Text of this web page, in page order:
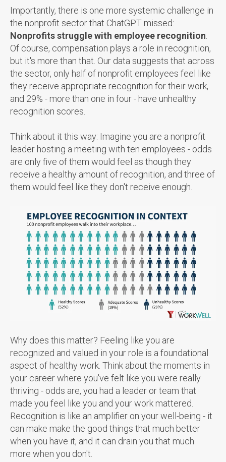
Importantly, there is one more systemic challenge in
the nonprofit sector that ChatGPT missed:
Nonprofits struggle with employee recognition
Of course, compensation plays a role in recognition,
but it's more than that. Our data suggests that across
the sector, only half of nonprofit employees feel like
they receive appropriate recognition for their work,
and 29% - more than one in four - have unhealthy
recognition scores.
Think about it this way: Imagine you are a nonprofit
leader hosting a meeting with ten employees - odds
are only five of them would feel as though they
receive a healthy amount of recognition, and three of
them would feel like they don't receive enough.
Why does this matter? Feeling like you are
recognized and valued in your role is a foundational
aspect of healthy work. Think about the moments in
your career where you've felt like you were really
thriving - odds are, you had a leader or team that
made you feel like you and your work mattered.
Recognition is like an amplifier on your well-being - it
can make make the good things that much better
when you have it, and it can drain you that much
more when you don't.